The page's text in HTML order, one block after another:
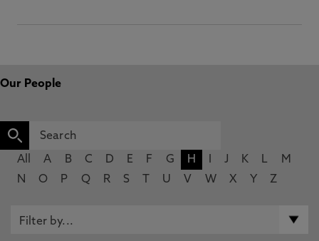
Our People
All A B C D E F G H J K L
M
N
O P Q R S U V W X Y Z